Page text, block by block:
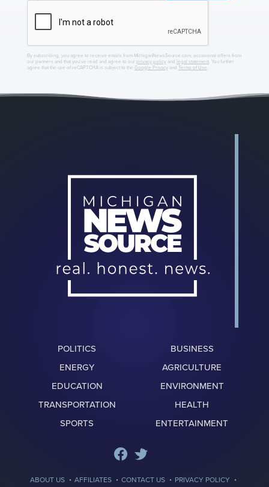
By subscribing, you agree to receive emails from MichiganNewsSource.com, occasional offers from
our partners and that you've read and agree to our privacy policyand legal statement. You further
agree that the use of reCAPTCHA is subject to the Google Privacyand Terms of Use
POLITICS
BUSINESS
ENERGY
AGRICULTURE
EDUCATION
ENVIRONMENT
TRANSPORTATION
HEALTH
SPORTS
ENTERTAINMENT
ABOUT US · AFFILIATES · CONTACT US · PRIVACY POLICY ·